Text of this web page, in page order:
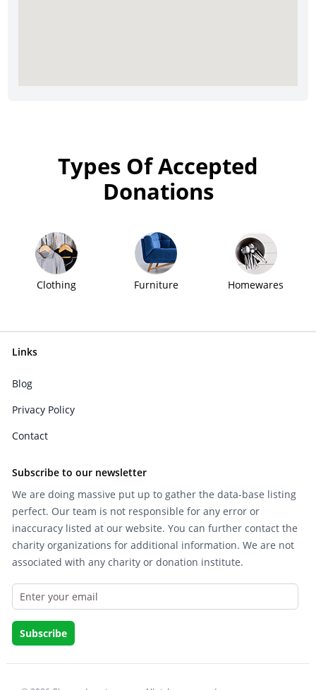
Types Of Accepted
Donations
Clothing Furniture Homewares
Links
Blog
Privacy Policy
Contact
Subscribe to our newsletter
We are doing massive put up to gather the data-base listing
perfect. Our team is not responsible for any error or
inaccuracy listed at our website. You can further contact the
charity organizations for additional information. We are not
associated with any charity or donation institute.